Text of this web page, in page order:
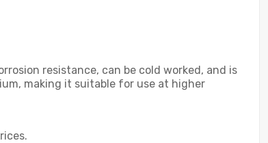
resistance, can be cold worked, and is
making it suitable for use at higher